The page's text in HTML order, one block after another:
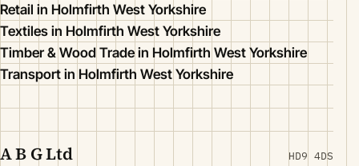
Retail in Holmfirth West Yorkshire
Textiles in Holmfirth West Yorkshire
Timber & Wood Trade in Holmfirth West Yorkshire
Transport in Holmfirth West Yorkshire
A B G Ltd HD9 4DS